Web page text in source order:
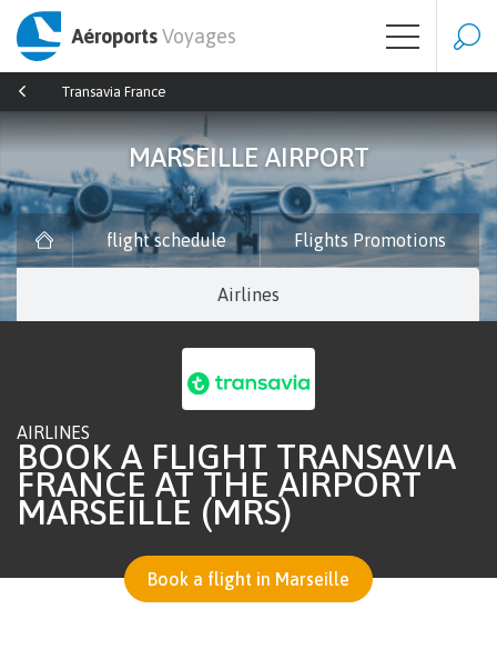
AéroportsVoyages
Transavia France
MARSEILLE AIRPORT
flight schedule Flights Promotions
Airlines
AIRLINES
BOOK A FLIGHT TRANSAVIA
FRANCE AT THE AIRPORT
MARSEILLE (MRS)
Book a flight in Marseille